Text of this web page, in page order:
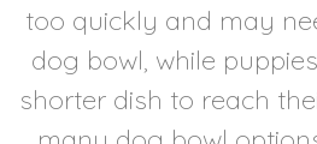
too quickly and may
dog bowl, while
shorter dish to reach